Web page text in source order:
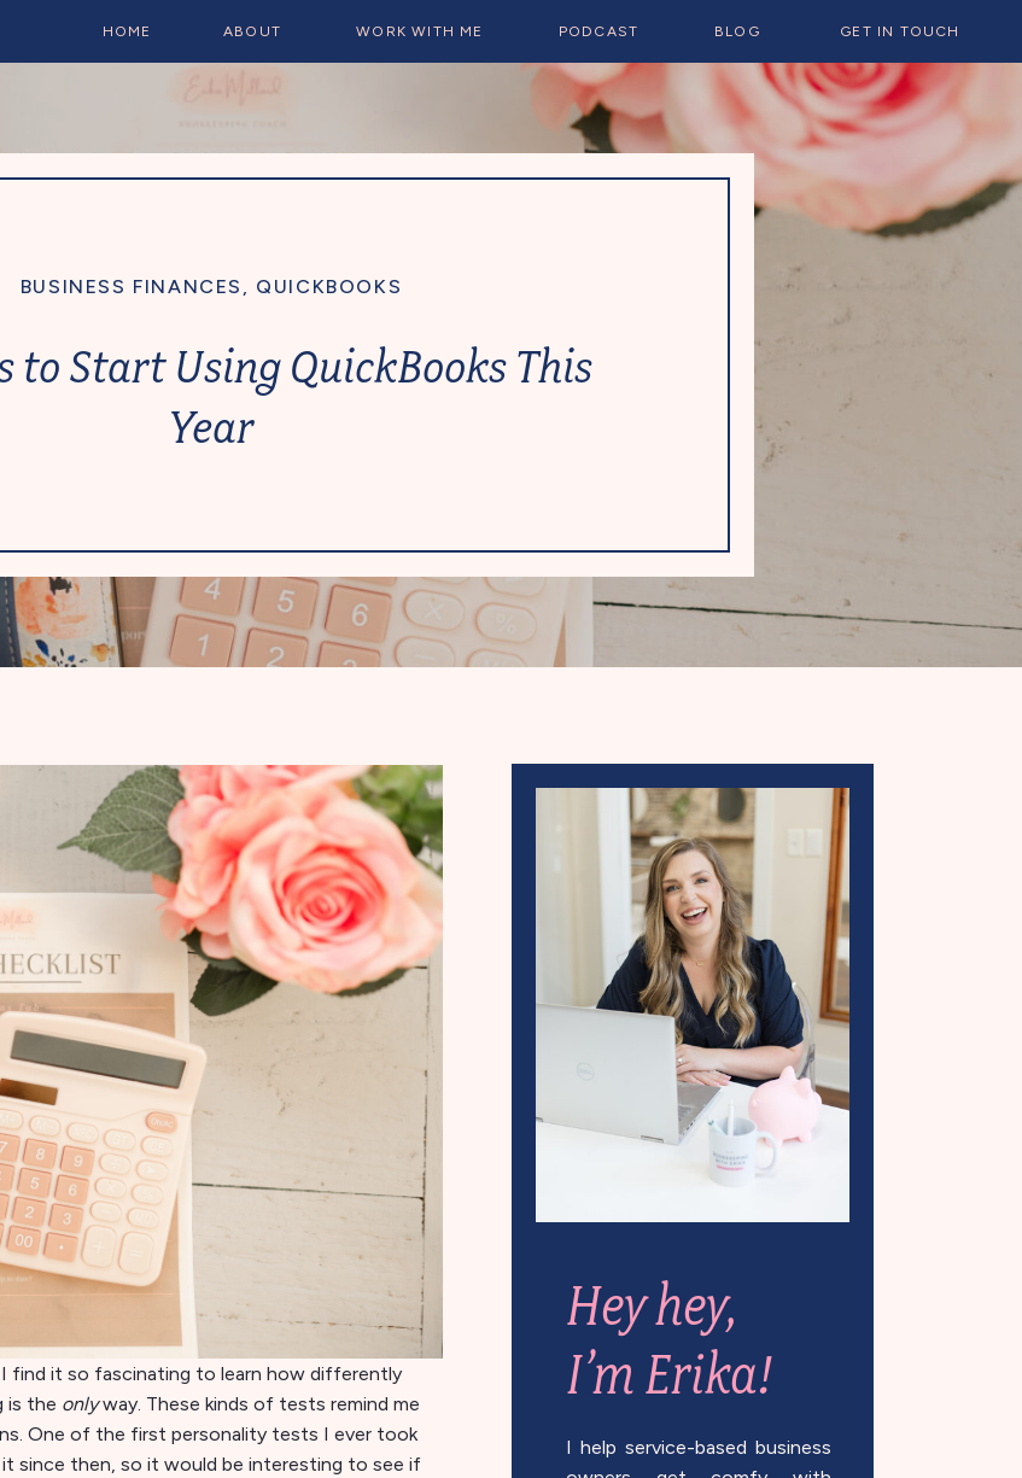
GET IN TOUCH
BLOG
PODCAST
WORK WITH ME
ABOUT
HOME
to Start Using QuickBooks This
Year
BUSINESS FINANCES , QUICKBOOKS
I help service-based business
Hey hey,
I’m Erika!
find it so fascinating to learn how differently
is the onlyway. These kinds of tests remind me
One of the first personality tests I ever took
it since then, so it would be interesting to see if